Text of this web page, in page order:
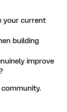
your current
building
improve